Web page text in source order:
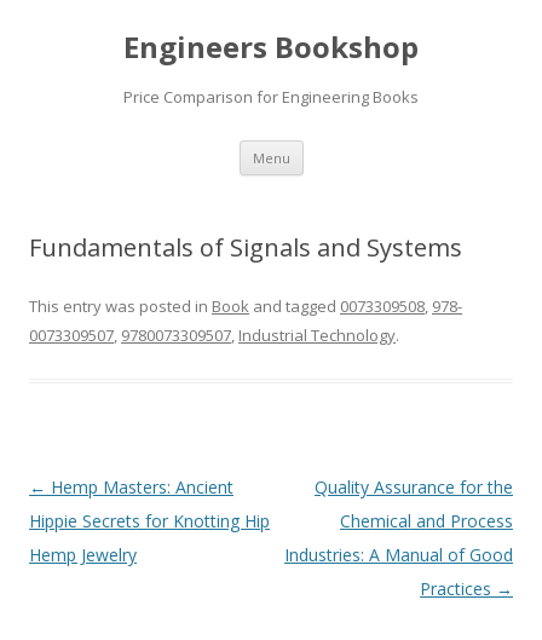
Engineers Bookshop
Price Comparison for Engineering Books
Menu Skip
content
Fundamentals of Signals and Systems
This entry was posted in Book and tagged 0073309508, 978-
0073309507, 9780073309507, Industrial Technology.
Post
navigation
← Hemp Masters: Ancient
Hippie Secrets for Knotting Hip
Hemp Jewelry
Quality Assurance for the
Chemical and Process
Industries: A Manual of Good
Practices →